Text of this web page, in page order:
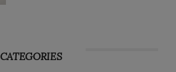
CATEGORIES